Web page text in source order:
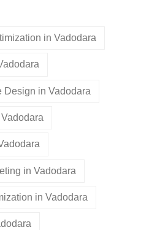
in Vadodara
Design in Vadodara
in Vadodara
in Vadodara